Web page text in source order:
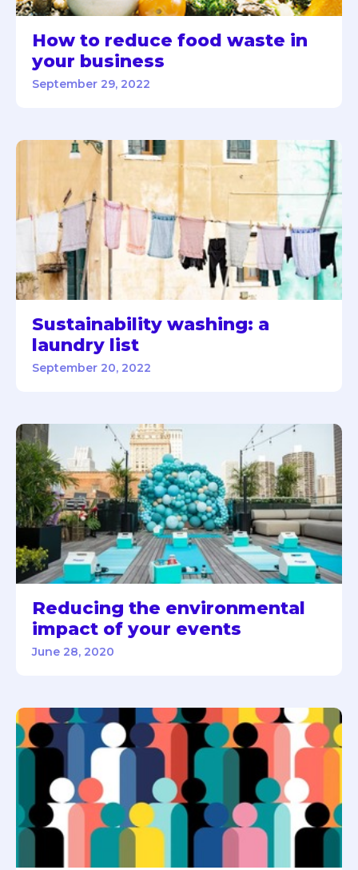
How to reduce food waste in
your business
September 29, 2022
Sustainability washing: a
laundry list
September 20, 2022
Reducing the environmental
impact of your events
June 28, 2020